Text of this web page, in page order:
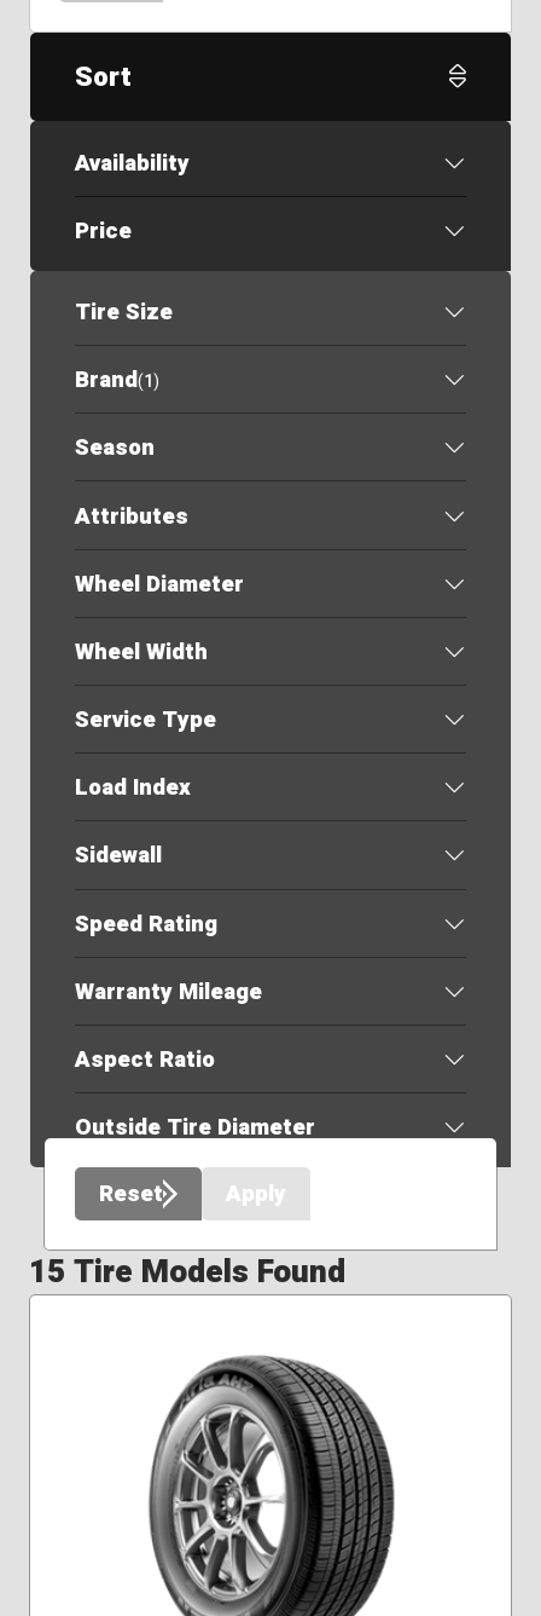
Sort
Availability
Price
Tire Size
Brand(1)
Season
Attributes
Wheel Diameter
Wheel Width
Service Type
Load Index
Sidewall
Speed Rating
Warranty Mileage
Aspect Ratio
Outside Tire Diameter
Reset
Apply
15 Tire Models Found